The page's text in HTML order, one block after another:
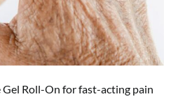
Gel Roll-On for fast-acting pain